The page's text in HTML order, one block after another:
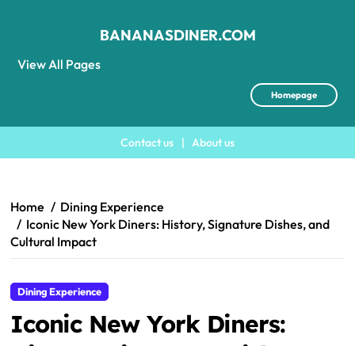
View All Pages
BANANASDINER.COM
Homepage
Contact us | About us
content
Home
Dining Experience
Iconic New York Diners: History, Signature Dishes, and
Cultural Impact
Dining Experience
Iconic New York Diners: